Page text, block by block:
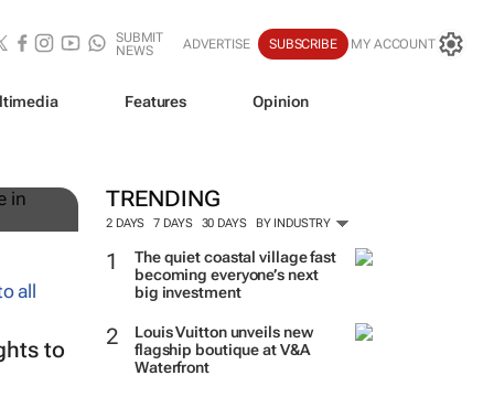
SUBMIT
NEWS
ADVERTISE SUBSCRIBE MY ACCOUNT
Features Opinion
TRENDING
2 DAYS 7 DAYS 30 DAYS BY INDUSTRY
The quiet coastal village fast
becoming everyone’s next
big investment
Louis Vuitton unveils new
flagship boutique at V&A
Waterfront
to